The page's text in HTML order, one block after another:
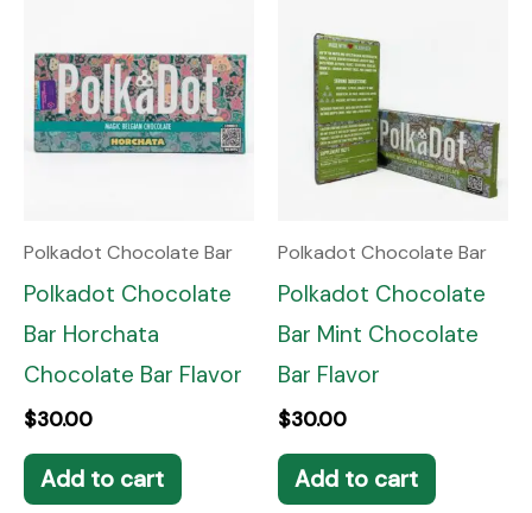
Polkadot Chocolate Bar
Polkadot Chocolate
Bar Horchata
Chocolate Bar Flavor
$30.00
Add to cart
Polkadot Chocolate Bar
Polkadot Chocolate
Bar Mint Chocolate
Bar Flavor
$30.00
Add to cart